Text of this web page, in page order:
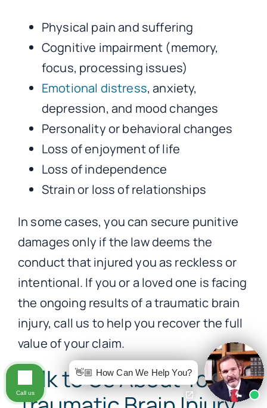
Physical pain and suffering
Cognitive impairment (memory,
focus, processing issues)
Emotional distress, anxiety,
depression, and mood changes
Personality or behavioral changes
Loss of enjoyment of life
Loss of independence
Strain or loss of relationships
In some cases, you can secure punitive
damages only if the law deems the
conduct that injured you as reckless or
intentional. If you or a loved one is facing
the ongoing results of a traumatic brain
injury, call us to help you recover the full
value of your claim.
Talk to Us About Your
👋🏼 How Can We Help You?
Call us